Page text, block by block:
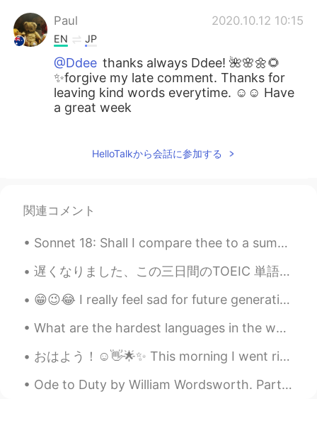
Paul 2020.10.12 10:15
EN JP
@Ddee thanks always Ddee! 🌺🌸🌼🌻
✨forgive my late comment. Thanks for
leaving kind words everytime. ☺️☺️ Have
a great week
JP
Spring is here ✨🌸🌺🌼🌻🌿 have a great
Ddee 2020.10.04 08:26
TH EN
Flowers are colorful again🌻⚘🌸🌼have a
good time... Paul🙂
Linda 2020.10.04 05:48
CN EN
What a beautiful spring there!👏👏百花争
艳！
HelloTalkから会話に参加する
関連コメント
Sonnet 18: Shall I compare thee to a summer’s day? BY WILLIAM SHAKESPEARE “Shall I compare thee...
遅くなりました、この三日間のTOEIC 単語です。覚えましょう。最近仕事とプライベートでとても忙しいです。💕さて、今日の晩御飯です。いただきます。❤ちなみに、昨日たくさん生牡蠣を食べたけど、お腹...
😁😉😂 I really feel sad for future generation who will have parents like us😐🙄😎😋☺️🤦🤷 lmao 😁😆🤭
What are the hardest languages in the world? Maybe Japanese, Chinese, Korean, Arabic, and Finnish...
おはよう！☺👋🌟✨ This morning I went riding with my friend to meet another friend who's been a little d...
Ode to Duty by William Wordsworth. Part 3 of 4. Through no disturbance of my soul, O...